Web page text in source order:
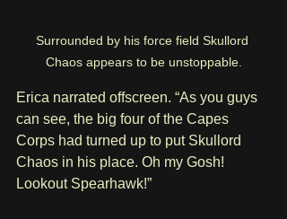
Surrounded by his force field Skullord
Chaos appears to be unstoppable.
Erica narrated offscreen. “As you guys
can see, the big four of the Capes
Corps had turned up to put Skullord
Chaos in his place. Oh my Gosh!
Lookout Spearhawk!”